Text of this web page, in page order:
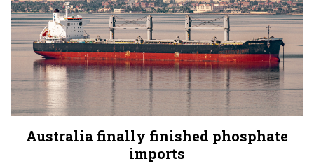
Australia finally finished phosphate
imports